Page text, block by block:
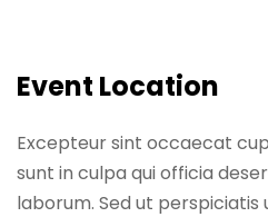
Event Location
Excepteur sint occaecat
sunt in culpa qui officia
laborum. Sed ut perspiciatis